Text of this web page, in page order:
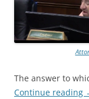
The answer to
Continue reading